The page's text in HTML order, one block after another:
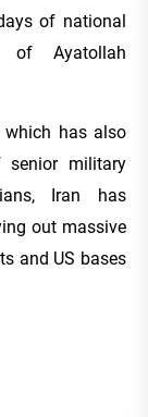
of national
of Ayatollah
which has also
military
Iran has
out massive
and US bases